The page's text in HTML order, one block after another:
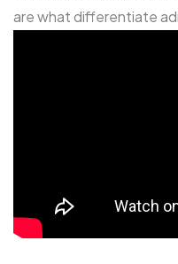
are what differentiate